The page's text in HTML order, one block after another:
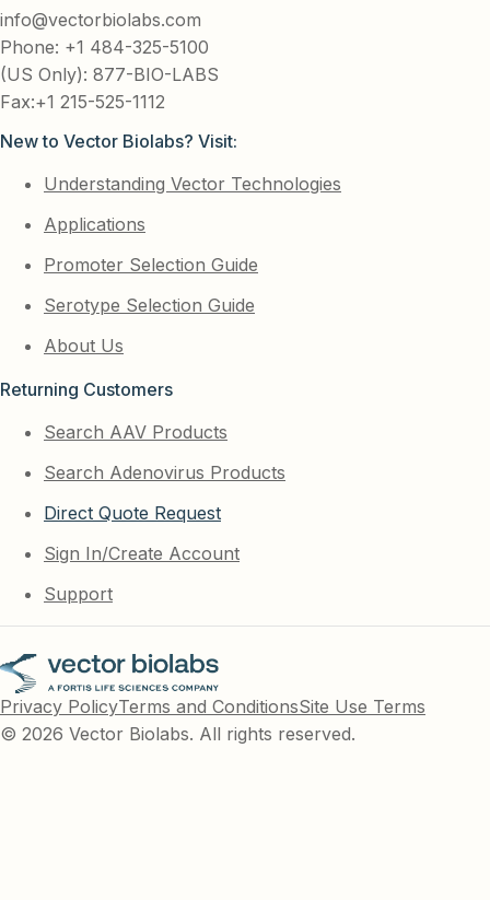
info@vectorbiolabs.com
Phone: +1 484-325-5100
(US Only): 877-BIO-LABS
Fax:+1 215-525-1112
New to Vector Biolabs? Visit:
Understanding Vector Technologies
Applications
Promoter Selection Guide
Serotype Selection Guide
About Us
Returning Customers
Search AAV Products
Search Adenovirus Products
Direct Quote Request
Sign In/Create Account
Support
Privacy PolicyTerms and ConditionsSite Use Terms
© 2026 Vector Biolabs. All rights reserved.